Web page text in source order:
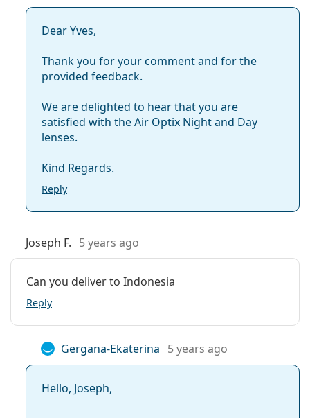
Dear Yves,
Thank you for your comment and for the
provided feedback.
We are delighted to hear that you are
satisfied with the Air Optix Night and Day
lenses.
Kind Regards.
Reply
Joseph F. 5 years ago
Can you deliver to Indonesia
Reply
Gergana-Ekaterina 5 years ago
Hello, Joseph,